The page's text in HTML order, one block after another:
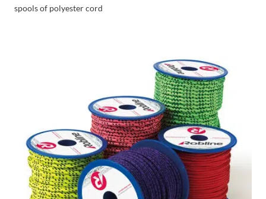
spools of polyester cord